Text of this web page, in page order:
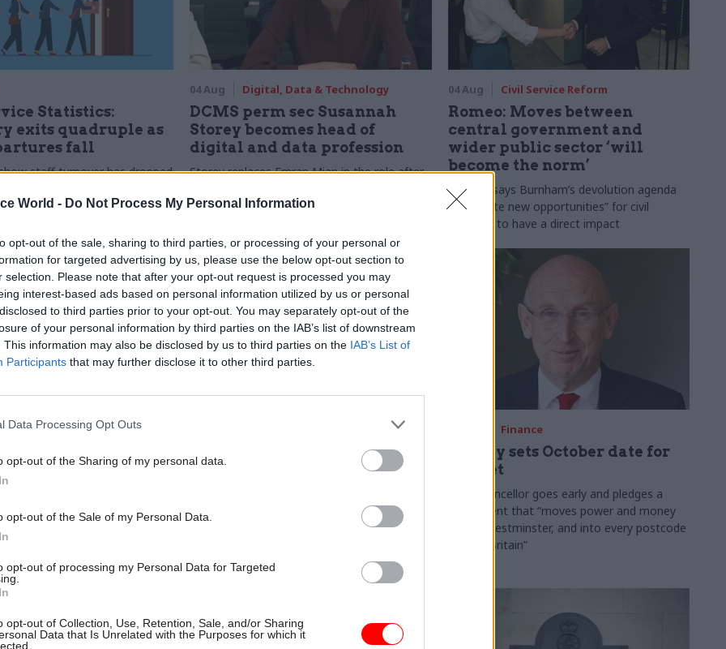
World - Do Not Process My Personal Information
opt-out of the sale, sharing to third parties, or processing of your personal or
for targeted advertising by us, please use the below opt-out section to
selection. Please note that after your opt-out request is processed you may
interest-based ads based on personal information utilized by us or personal
to third parties prior to your opt-out. You may separately opt-out of the
of your personal information by third parties on the IAB’s list of downstream
This information may also be disclosed by us to third parties on the IAB’s List of
Participants that may further disclose it to other third parties.
Data Processing Opt Outs
opt-out of the Sharing of my personal data.
opt-out of the Sale of my Personal Data.
opt-out of processing my Personal Data for Targeted
opt-out of Collection, Use, Retention, Sale, and/or Sharing
Data that Is Unrelated with the Purposes for which it
Statistics:
exits quadruple as
fall
staff turnover has dropped
04 Aug Digital, Data & Technology
DCMS perm sec Susannah
Storey becomes head of
digital and data profession
Storey replaces Emran Mian in the role after
04 Aug Civil Service Reform
Romeo: Moves between
central government and
wider public sector ‘will
become the norm’
Cab sec says Burnham’s devolution agenda
will “create new opportunities” for civil
servants to have a direct impact
Data & Technology
other
committee
says departments taking on
"may lack capacity to give
they need"
MoD Afghan data breach was
a 'foreseeable systemic
Report also finds breach became "wider
failure of governance” due to "prolonged
delivery and inadequate challenge"
Finance
Healey sets October date for
Budget
New chancellor goes early and pledges a
fiscal event that “moves power and money
out of Westminster, and into every postcode
around Britain”